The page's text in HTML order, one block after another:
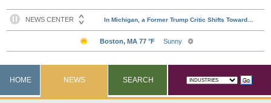
HOME NEWS SEARCH